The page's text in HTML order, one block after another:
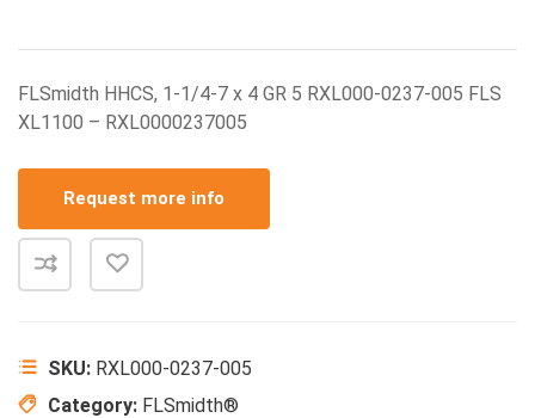
FLSmidth HHCS, 1-1/4-7 x 4 GR 5 RXL000-0237-005 FLS
XL1100 – RXL0000237005
Request more info
SKU: RXL000-0237-005
Category: FLSmidth®